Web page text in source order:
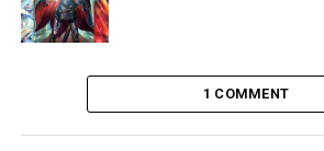
1 COMMENT